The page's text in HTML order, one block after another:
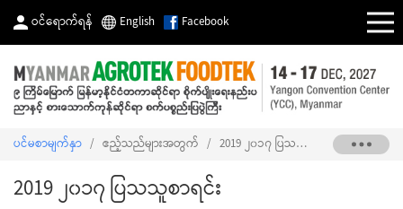
ဝင်ရောက်ရန် English Facebook
ပင်မစာမျက်နှာ / ဧည့်သည်များအတွက် / 2019 ၂၀၁၇ ပြသသူစာရင်း
2019 ၂၀၁၇ ပြသသူစာရင်း